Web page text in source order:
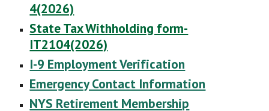
4(2026)
State Tax Withholding form-
IT2104(2026)
I-9 Employment Verification
Emergency Contact Information
NYS Retirement Membership